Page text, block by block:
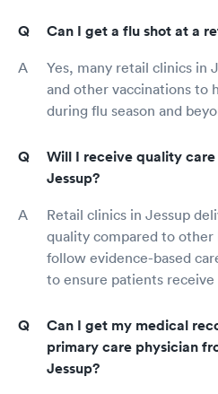
Can I get a flu shot at a
Yes, many retail clinics in
and other vaccinations to
during flu season and
Will I receive quality
Jessup?
Retail clinics in Jessup
quality compared to
follow evidence-based
to ensure patients
Can I get my medical
primary care physician
Jessup?